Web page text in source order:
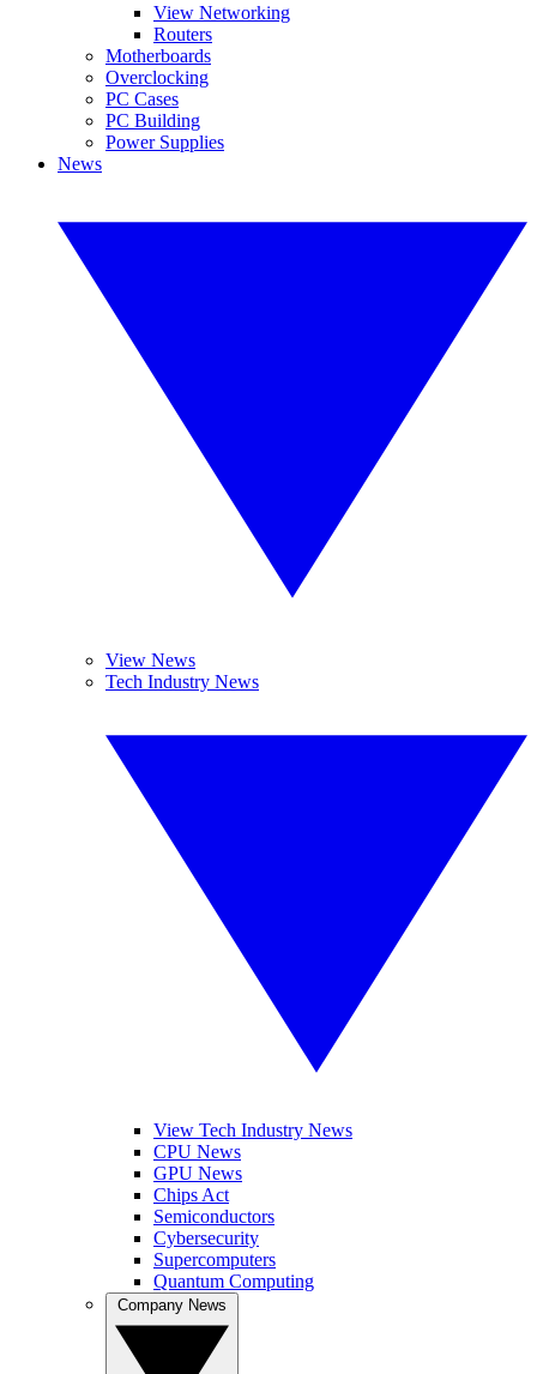
View Networking
Routers
Motherboards
Overclocking
PC Cases
PC Building
Power Supplies
News
View News
Tech Industry News
View Tech Industry News
CPU News
GPU News
Chips Act
Semiconductors
Cybersecurity
Supercomputers
Quantum Computing